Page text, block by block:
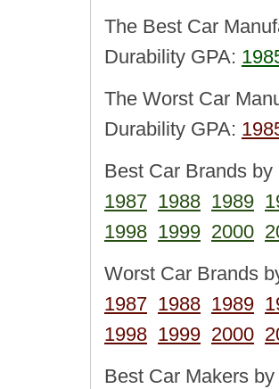
The Best Car
Durability GPA:
The Worst Car
Durability GPA:
Best Car Brands
1987 1988 1989
1998 1999 2000
Worst Car Brands
1987 1988 1989
1998 1999 2000
Best Car Makers